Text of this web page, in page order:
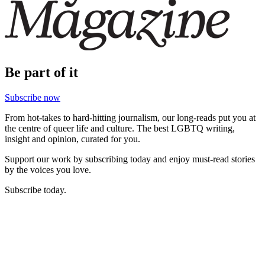
Be part of it
Subscribe now
From hot-takes to hard-hitting journalism, our long-reads put you at
the centre of queer life and culture. The best LGBTQ writing,
insight and opinion, curated for you.
Support our work by subscribing today and enjoy must-read stories
by the voices you love.
Subscribe today.